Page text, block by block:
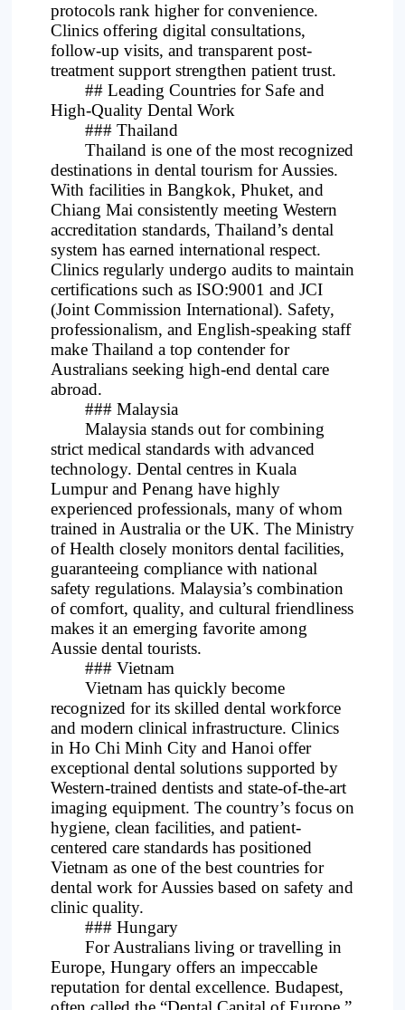
protocols rank higher for convenience.
Clinics offering digital consultations,
follow-up visits, and transparent post-
treatment support strengthen patient trust.
## Leading Countries for Safe and
High-Quality Dental Work
### Thailand
Thailand is one of the most recognized
destinations in dental tourism for Aussies.
With facilities in Bangkok, Phuket, and
Chiang Mai consistently meeting Western
accreditation standards, Thailand’s dental
system has earned international respect.
Clinics regularly undergo audits to maintain
certifications such as ISO:9001 and JCI
(Joint Commission International). Safety,
professionalism, and English-speaking staff
make Thailand a top contender for
Australians seeking high-end dental care
abroad.
### Malaysia
Malaysia stands out for combining
strict medical standards with advanced
technology. Dental centres in Kuala
Lumpur and Penang have highly
experienced professionals, many of whom
trained in Australia or the UK. The Ministry
of Health closely monitors dental facilities,
guaranteeing compliance with national
safety regulations. Malaysia’s combination
of comfort, quality, and cultural friendliness
makes it an emerging favorite among
Aussie dental tourists.
### Vietnam
Vietnam has quickly become
recognized for its skilled dental workforce
and modern clinical infrastructure. Clinics
in Ho Chi Minh City and Hanoi offer
exceptional dental solutions supported by
Western-trained dentists and state-of-the-art
imaging equipment. The country’s focus on
hygiene, clean facilities, and patient-
centered care standards has positioned
Vietnam as one of the best countries for
dental work for Aussies based on safety and
clinic quality.
### Hungary
For Australians living or travelling in
Europe, Hungary offers an impeccable
reputation for dental excellence. Budapest,